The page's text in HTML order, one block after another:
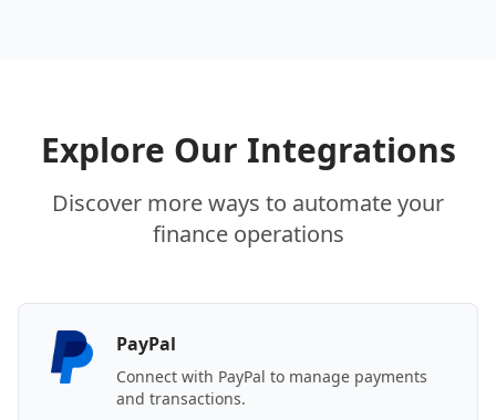
Explore Our Integrations
Discover more ways to automate your
finance operations
PayPal
Connect with PayPal to manage payments
and transactions.